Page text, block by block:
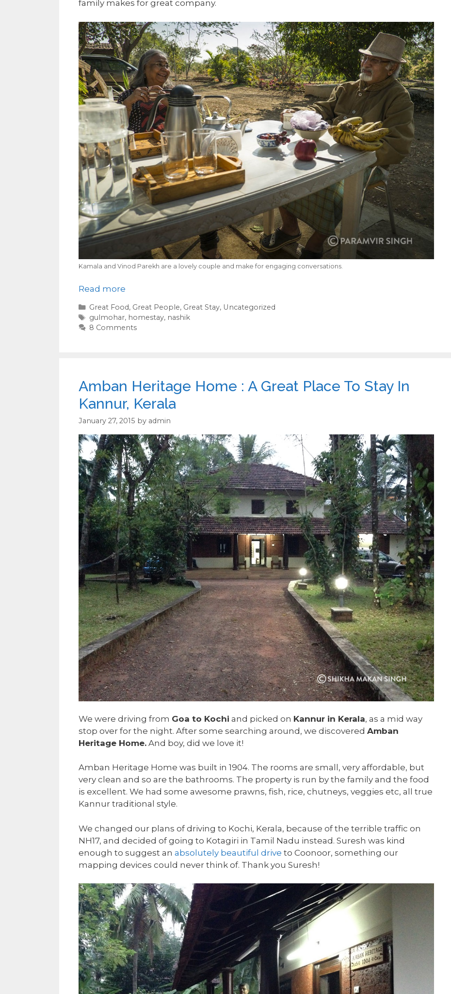
family makes for great company.
Kamala and Vinod Parekh are a lovely couple and make for engaging conversations.
Read more
Categories
Great Food, Great People, Great Stay, Uncategorized
Tags
gulmohar, homestay, nashik
8 Comments
Amban Heritage Home : A Great Place To Stay In
Kannur, Kerala
January 27, 2015 by admin
We were driving from Goa to Kochi and picked on Kannur in Kerala, as a mid way
stop over for the night. After some searching around, we discovered Amban
Heritage Home. And boy, did we love it!
Amban Heritage Home was built in 1904. The rooms are small, very affordable, but
very clean and so are the bathrooms. The property is run by the family and the food
is excellent. We had some awesome prawns, fish, rice, chutneys, veggies etc, all true
Kannur traditional style.
We changed our plans of driving to Kochi, Kerala, because of the terrible traffic on
NH17, and decided of going to Kotagiri in Tamil Nadu instead. Suresh was kind
enough to suggest an absolutely beautiful drive to Coonoor, something our
mapping devices could never think of. Thank you Suresh!